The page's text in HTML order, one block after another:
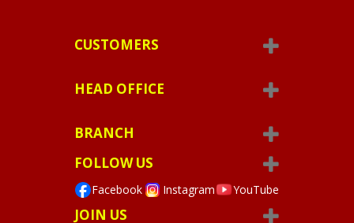
CUSTOMERS
HEAD OFFICE
BRANCH
FOLLOW US
Facebook Instagram YouTube
JOIN US